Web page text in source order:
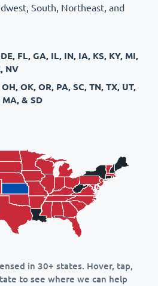
South, Northeast, and
FL, GA, IL, IN, IA, KS, KY, MI,
NV
OK, OR, PA, SC, TN, TX, UT,
MA, & SD
in 30+ states. Hover, tap,
to see where we can help